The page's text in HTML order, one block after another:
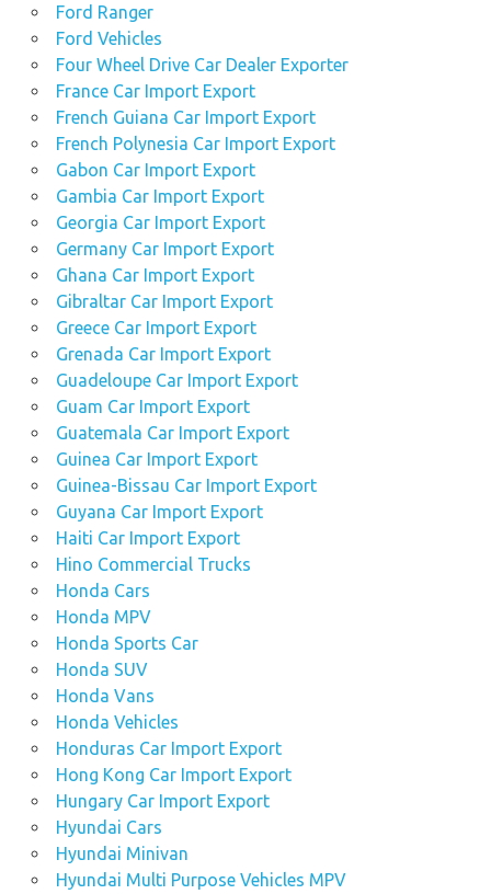
Ford Ranger
Ford Vehicles
Four Wheel Drive Car Dealer Exporter
France Car Import Export
French Guiana Car Import Export
French Polynesia Car Import Export
Gabon Car Import Export
Gambia Car Import Export
Georgia Car Import Export
Germany Car Import Export
Ghana Car Import Export
Gibraltar Car Import Export
Greece Car Import Export
Grenada Car Import Export
Guadeloupe Car Import Export
Guam Car Import Export
Guatemala Car Import Export
Guinea Car Import Export
Guinea-Bissau Car Import Export
Guyana Car Import Export
Haiti Car Import Export
Hino Commercial Trucks
Honda Cars
Honda MPV
Honda Sports Car
Honda SUV
Honda Vans
Honda Vehicles
Honduras Car Import Export
Hong Kong Car Import Export
Hungary Car Import Export
Hyundai Cars
Hyundai Minivan
Hyundai Multi Purpose Vehicles MPV